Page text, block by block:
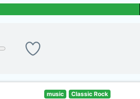
music Classic Rock